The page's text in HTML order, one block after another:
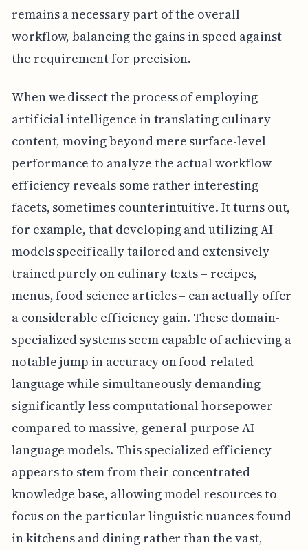
remains a necessary part of the overall
workflow, balancing the gains in speed against
the requirement for precision.
When we dissect the process of employing
artificial intelligence in translating culinary
content, moving beyond mere surface-level
performance to analyze the actual workflow
efficiency reveals some rather interesting
facets, sometimes counterintuitive. It turns out,
for example, that developing and utilizing AI
models specifically tailored and extensively
trained purely on culinary texts – recipes,
menus, food science articles – can actually offer
a considerable efficiency gain. These domain-
specialized systems seem capable of achieving a
notable jump in accuracy on food-related
language while simultaneously demanding
significantly less computational horsepower
compared to massive, general-purpose AI
language models. This specialized efficiency
appears to stem from their concentrated
knowledge base, allowing model resources to
focus on the particular linguistic nuances found
in kitchens and dining rather than the vast,